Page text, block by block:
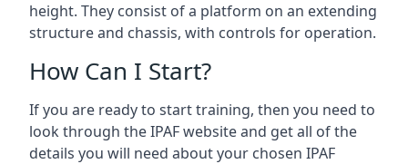
height. They consist of a platform on an extending
structure and chassis, with controls for operation.
How Can I Start?
If you are ready to start training, then you need to
look through the IPAF website and get all of the
details you will need about your chosen IPAF